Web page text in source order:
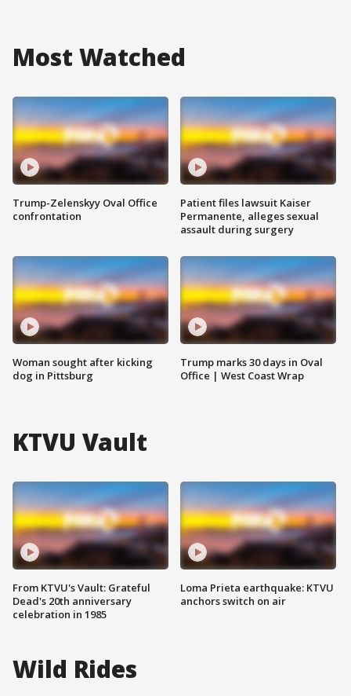
Most Watched
Trump-Zelenskyy Oval Office
confrontation
Woman sought after kicking
dog in Pittsburg
Patient files lawsuit Kaiser
Permanente, alleges sexual
assault during surgery
Trump marks 30 days in Oval
Office | West Coast Wrap
KTVU Vault
From KTVU's Vault: Grateful
Dead's 20th anniversary
celebration in 1985
Loma Prieta earthquake: KTVU
anchors switch on air
Wild Rides